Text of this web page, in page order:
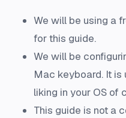
We will be using a
for this guide.
We will be
Mac keyboard. It is
liking in your OS of
This guide is not a